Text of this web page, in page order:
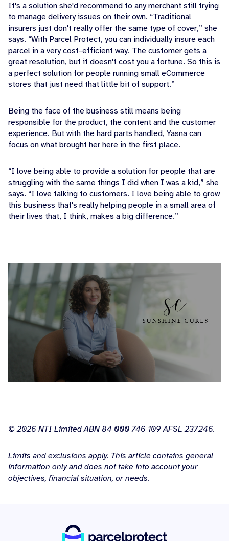
It's a solution she'd recommend to any merchant still trying
to manage delivery issues on their own. “Traditional
insurers just don't really offer the same type of cover,” she
says. “With Parcel Protect, you can individually insure each
parcel in a very cost-efficient way. The customer gets a
great resolution, but it doesn't cost you a fortune. So this is
a perfect solution for people running small eCommerce
stores that just need that little bit of support.”
Being the face of the business still means being
responsible for the product, the content and the customer
experience. But with the hard parts handled, Yasna can
focus on what brought her here in the first place.
“I love being able to provide a solution for people that are
struggling with the same things I did when I was a kid,” she
says. “I love talking to customers. I love being able to grow
this business that's really helping people in a small area of
their lives that, I think, makes a big difference.”
© 2026 NTI Limited ABN 84 000 746 109 AFSL 237246.
Limits and exclusions apply. This article contains general
information only and does not take into account your
objectives, financial situation, or needs.